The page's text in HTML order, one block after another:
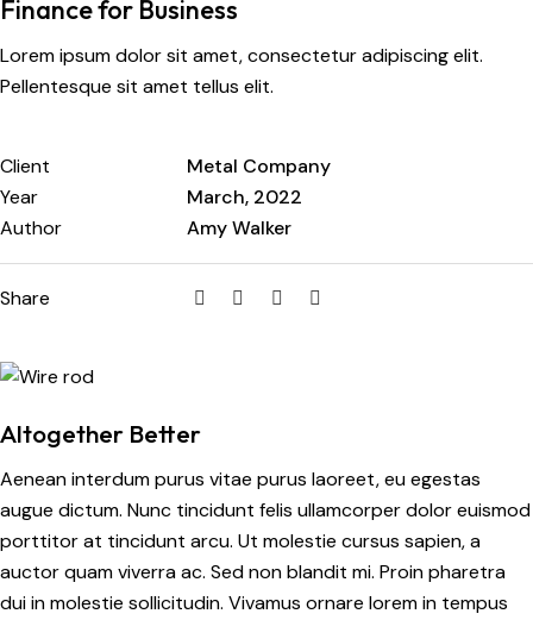
Finance for Business
Lorem ipsum dolor sit amet, consectetur adipiscing elit.
Pellentesque sit amet tellus elit.
Client
Metal Company
Year
March, 2022
Author
Amy Walker
Share
Altogether Better
Aenean interdum purus vitae purus laoreet, eu egestas
augue dictum. Nunc tincidunt felis ullamcorper dolor euismod
porttitor at tincidunt arcu. Ut molestie cursus sapien, a
auctor quam viverra ac. Sed non blandit mi. Proin pharetra
dui in molestie sollicitudin. Vivamus ornare lorem in tempus